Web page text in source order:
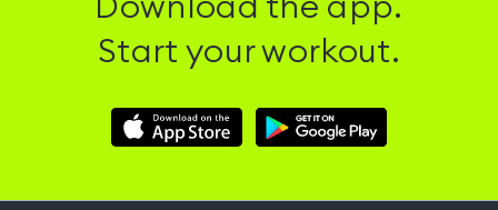
Download the app.
Start your workout.
Download
Hussle
Download
Hussle